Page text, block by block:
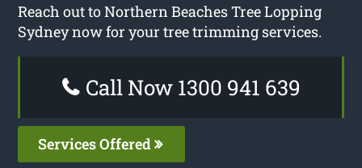
Reach out to Northern Beaches Tree Lopping
Sydney now for your tree trimming services.
Call Now 1300 941 639
Services Offered